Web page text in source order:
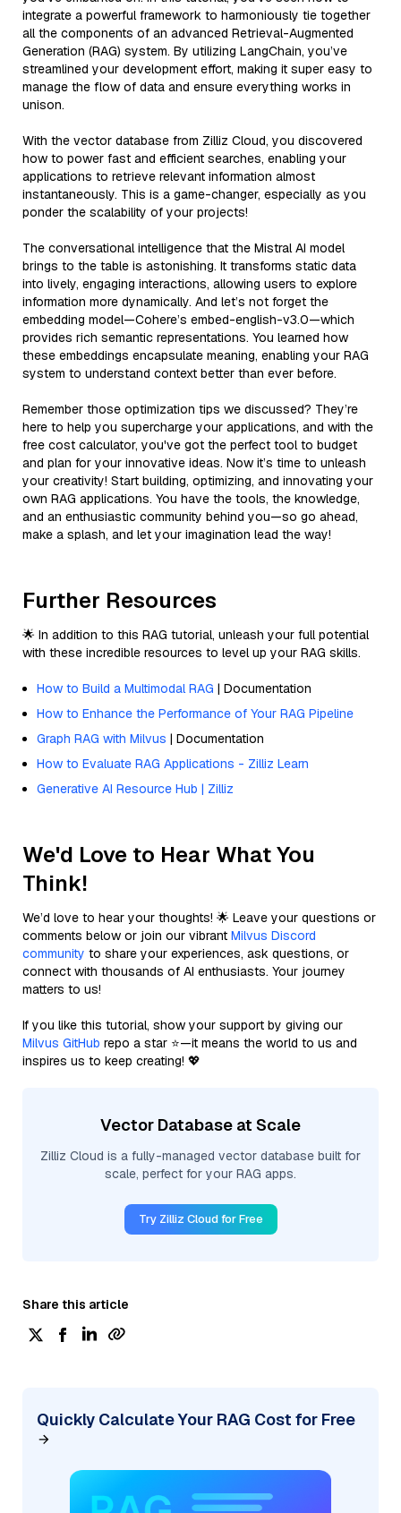
integrate a powerful framework to harmoniously tie together
all the components of an advanced Retrieval-Augmented
Generation (RAG) system. By utilizing LangChain, you’ve
streamlined your development effort, making it super easy to
manage the flow of data and ensure everything works in
unison.
With the vector database from Zilliz Cloud, you discovered
how to power fast and efficient searches, enabling your
applications to retrieve relevant information almost
instantaneously. This is a game-changer, especially as you
ponder the scalability of your projects!
The conversational intelligence that the Mistral AI model
brings to the table is astonishing. It transforms static data
into lively, engaging interactions, allowing users to explore
information more dynamically. And let’s not forget the
embedding model—Cohere’s embed-english-v3.0—which
provides rich semantic representations. You learned how
these embeddings encapsulate meaning, enabling your RAG
system to understand context better than ever before.
Remember those optimization tips we discussed? They’re
here to help you supercharge your applications, and with the
free cost calculator, you've got the perfect tool to budget
and plan for your innovative ideas. Now it’s time to unleash
your creativity! Start building, optimizing, and innovating your
own RAG applications. You have the tools, the knowledge,
and an enthusiastic community behind you—so go ahead,
make a splash, and let your imagination lead the way!
Further Resources
🌟 In addition to this RAG tutorial, unleash your full potential
with these incredible resources to level up your RAG skills.
How to Build a Multimodal RAG | Documentation
How to Enhance the Performance of Your RAG Pipeline
Graph RAG with Milvus | Documentation
How to Evaluate RAG Applications - Zilliz Learn
Generative AI Resource Hub | Zilliz
We'd Love to Hear What You
Think!
We’d love to hear your thoughts! 🌟 Leave your questions or
comments below or join our vibrant Milvus Discord
community to share your experiences, ask questions, or
connect with thousands of AI enthusiasts. Your journey
matters to us!
If you like this tutorial, show your support by giving our
Milvus GitHub repo a star ⭐—it means the world to us and
inspires us to keep creating! 💖
Vector Database at Scale
Zilliz Cloud is a fully-managed vector database built for
scale, perfect for your RAG apps.
Try Zilliz Cloud for Free
Share this article
Quickly Calculate Your RAG Cost for Free